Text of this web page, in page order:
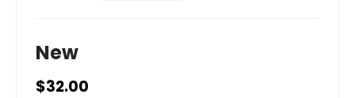
New
$32.00